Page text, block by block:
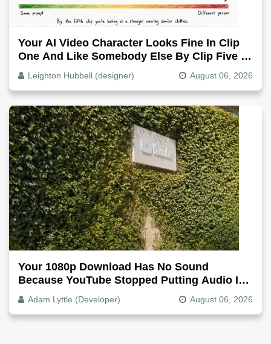
Your AI Video Character Looks Fine In Clip
One And Like Somebody Else By Clip Five -
Why, Fix It
Leighton Hubbell (designer) August 06, 2026
Your 1080p Download Has No Sound
Because YouTube Stopped Putting Audio In
The Video File
Adam Lyttle (Developer) August 06, 2026